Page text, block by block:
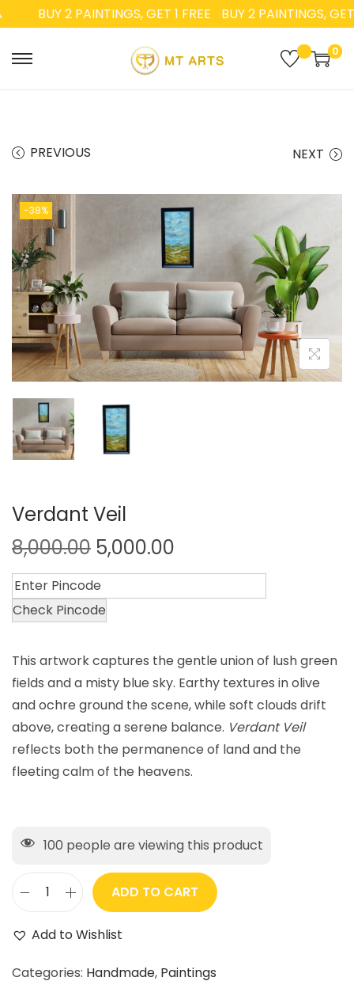
BUY 2 PAINTINGS, GET 1 FREE BUY 2 PAINTINGS, GET 1
0
PREVIOUS NEXT
-38%
Verdant Veil
8,000.00 5,000.00
Check Pincode
This artwork captures the gentle union of lush green
fields and a misty blue sky. Earthy textures in olive
and ochre ground the scene, while soft clouds drift
above, creating a serene balance. Verdant Veil
reflects both the permanence of land and the
fleeting calm of the heavens.
100 people are viewing this product
ADD TO CART
Add to Wishlist
Categories: Handmade, Paintings